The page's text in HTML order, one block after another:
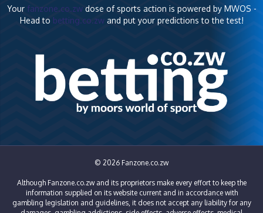
Your fanzone.co.zwdose of sports action is powered by MWOS -
Head to betting.co.zwand put your predictions to the test!
© 2026 Fanzone.co.zw
Although Fanzone.co.zw and its proprietors make every effort to keep the
information supplied on its website current and in accordance with
gambling legislation and guidelines, it does not accept any liability for any